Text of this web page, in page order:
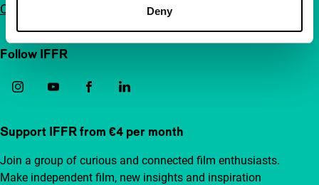
Deny
Contact
Follow IFFR
Support IFFR from €4 per month
Join a group of curious and connected film enthusiasts.
Make independent film, new insights and inspiration